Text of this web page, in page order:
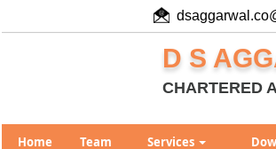
D S
CHARTERED
Home Team Services